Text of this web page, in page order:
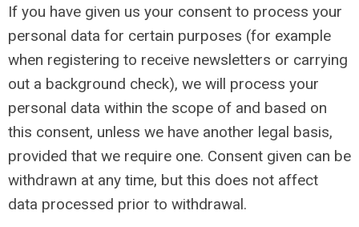
If you have given us your consent to process your
personal data for certain purposes (for example
when registering to receive newsletters or carrying
out a background check), we will process your
personal data within the scope of and based on
this consent, unless we have another legal basis,
provided that we require one. Consent given can be
withdrawn at any time, but this does not affect
data processed prior to withdrawal.